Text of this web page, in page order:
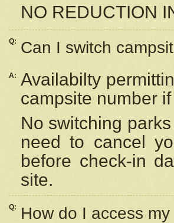
NO REDUCTION
Q: Can I switch
A: Availabilty
campsite number
No switching
need to cancel
before check-in
site.
Q: How do I access